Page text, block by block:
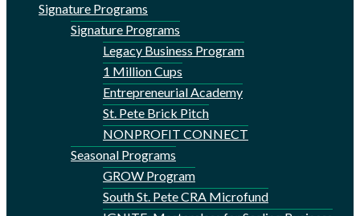
Signature Programs
Signature Programs
Legacy Business Program
1 Million Cups
Entrepreneurial Academy
St. Pete Brick Pitch
NONPROFIT CONNECT
Seasonal Programs
GROW Program
South St. Pete CRA Microfund